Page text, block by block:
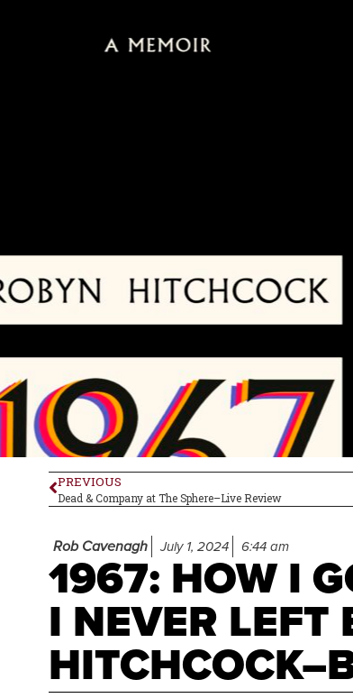
PREVIOUS
Dead & Company at The Sphere–Live Review
Rob Cavenagh July 1, 2024 6:44 am
1967: HOW I
I NEVER LEFT